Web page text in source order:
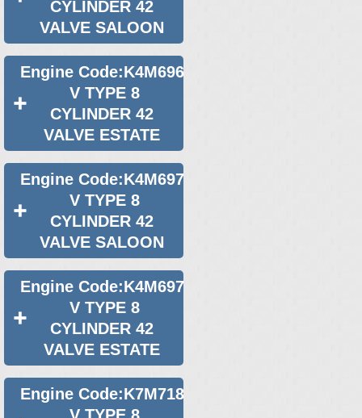
CYLINDER 42
VALVE SALOON
Engine Code:K4M696
V TYPE 8
CYLINDER 42
VALVE ESTATE
Engine Code:K4M697
V TYPE 8
CYLINDER 42
VALVE SALOON
Engine Code:K4M697
V TYPE 8
CYLINDER 42
VALVE ESTATE
Engine Code:K7M718